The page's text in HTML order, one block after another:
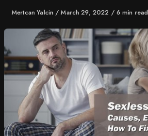
Author
Mertcan Yalcin
Published
March 29, 2022 6 min read